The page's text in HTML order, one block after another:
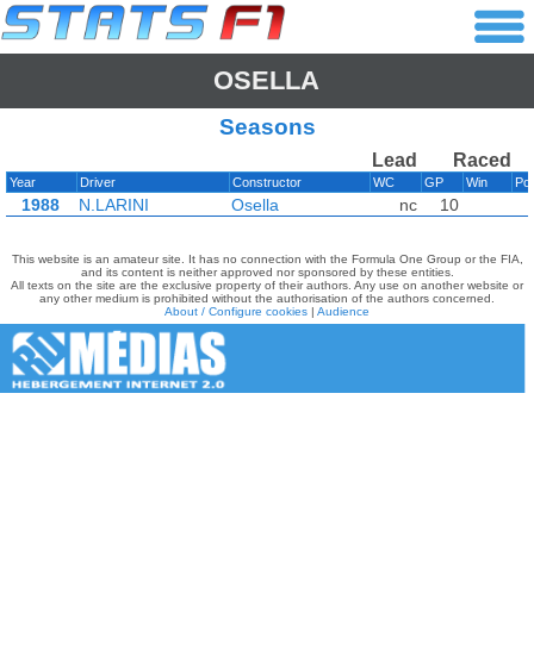
OSELLA
Seasons
Lead Raced
Year Driver Constructor WC GP Win
1988 N.LARINI Osella nc 10
This website is an amateur site. It has no connection with the Formula One Group or the FIA,
and its content is neither approved nor sponsored by these entities.
All texts on the site are the exclusive property of their authors. Any use on another website or
any other medium is prohibited without the authorisation of the authors concerned.
About / Configure cookies | Audience